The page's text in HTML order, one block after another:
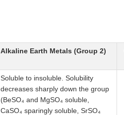
Alkaline Earth Metals (Group 2)
Soluble to insoluble. Solubility
decreases sharply down the group
(BeSO₄ and MgSO₄ soluble,
CaSO₄ sparingly soluble, SrSO₄